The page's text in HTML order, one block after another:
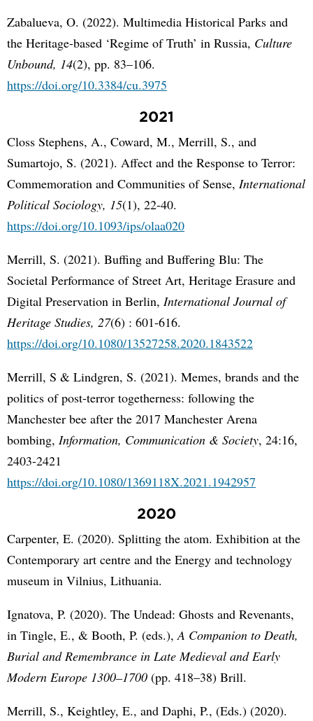
Zabalueva, O. (2022). Multimedia Historical Parks and
the Heritage-based ‘Regime of Truth’ in Russia, Culture
Unbound, 14(2), pp. 83–106.
https://doi.org/10.3384/cu.3975
2021
Closs Stephens, A., Coward, M., Merrill, S., and
Sumartojo, S. (2021). Affect and the Response to Terror:
Commemoration and Communities of Sense, International
Political Sociology, 15(1), 22-40.
https://doi.org/10.1093/ips/olaa020
Merrill, S. (2021). Buffing and Buffering Blu: The
Societal Performance of Street Art, Heritage Erasure and
Digital Preservation in Berlin, International Journal of
Heritage Studies, 27(6) : 601-616.
https://doi.org/10.1080/13527258.2020.1843522
Merrill, S & Lindgren, S. (2021). Memes, brands and the
politics of post-terror togetherness: following the
Manchester bee after the 2017 Manchester Arena
bombing, Information, Communication & Society, 24:16,
2403-2421
https://doi.org/10.1080/1369118X.2021.1942957
2020
Carpenter, E. (2020). Splitting the atom. Exhibition at the
Contemporary art centre and the Energy and technology
museum in Vilnius, Lithuania.
Ignatova, P. (2020). The Undead: Ghosts and Revenants,
in Tingle, E., & Booth, P. (eds.),A Companion to Death,
Burial and Remembrance in Late Medieval and Early
Modern Europe 1300–1700 (pp. 418–38) Brill.
Merrill, S., Keightley, E., and Daphi, P., (Eds.) (2020).